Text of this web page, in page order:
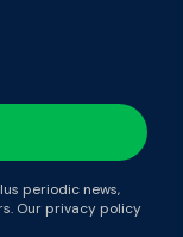
periodic news,
Our privacy policy